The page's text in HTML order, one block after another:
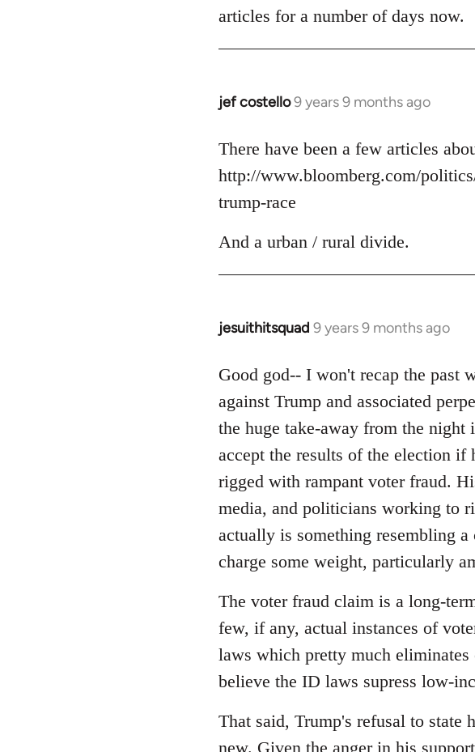
articles for a number of days now.
jef costello9 years 9 months ago
In
to
Welcome
libcom.org
There have been a few articles
http://www.bloomberg.com/
trump-race
And a urban / rural divide.
jesuithitsquad 9 years 9 months ago
In
to
Welcome
by
libcom.org
Good god-- I won't recap the past
against Trump and associated
the huge take-away from the night
accept the results of the election if
rigged with rampant voter fraud.
media, and politicians working to
actually is something resembling
charge some weight, particularly
The voter fraud claim is a long-
few, if any, actual instances of
laws which pretty much
believe the ID laws supress low-
That said, Trump's refusal to state
new. Given the anger in his